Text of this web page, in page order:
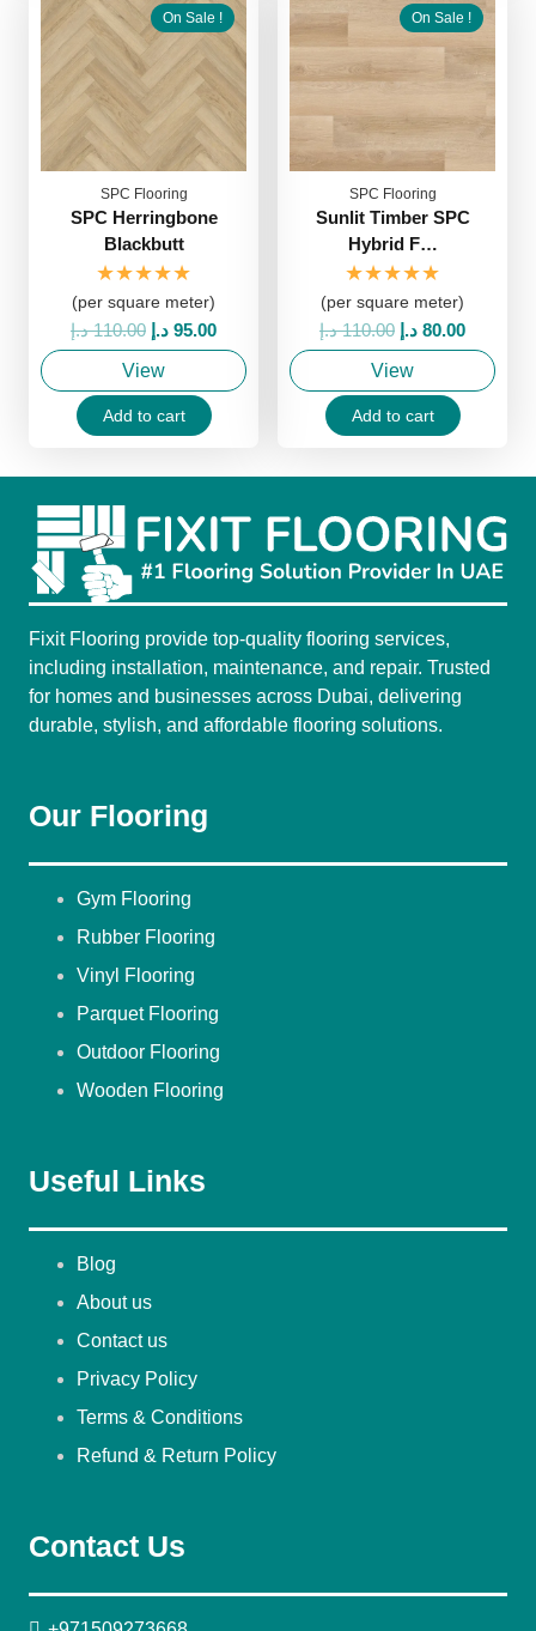
On Sale !
SPC Flooring
SPC Herringbone
Blackbutt
★★★★★
(per square meter)
110.00 د.إ
Original
price
was:
95.00 د.إ
Current
price
View
Add to cart
On Sale !
SPC Flooring
Sunlit Timber SPC
Hybrid F…
★★★★★
(per square meter)
110.00 د.إ
Original
price
was:
80.00 د.إ
Current
price
View
Add to cart
Fixit Flooring provide top-quality flooring services,
including installation, maintenance, and repair. Trusted
for homes and businesses across Dubai, delivering
durable, stylish, and affordable flooring solutions.
Our Flooring
Gym Flooring
Rubber Flooring
Vinyl Flooring
Parquet Flooring
Outdoor Flooring
Wooden Flooring
Useful Links
Blog
About us
Contact us
Privacy Policy
Terms & Conditions
Refund & Return Policy
Contact Us